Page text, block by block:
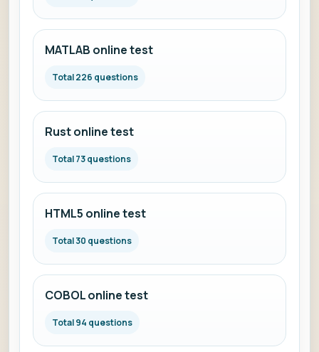
MATLAB online test
Total 226 questions
Rust online test
Total 73 questions
HTML5 online test
Total 30 questions
COBOL online test
Total 94 questions